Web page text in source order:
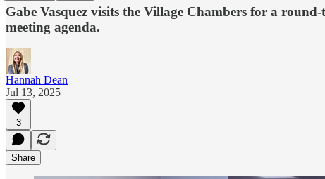
Gabe Vasquez visits the Village Chambers for a
meeting agenda.
Hannah Dean
Jul 13, 2025
3
Share